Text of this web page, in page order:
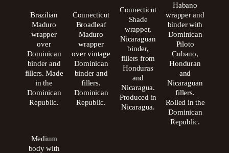
Brazilian
Maduro
wrapper
over
Dominican
binder and
fillers. Made
in the
Dominican
Republic.
Connecticut
Broadleaf
Maduro
wrapper
over vintage
Dominican
binder and
fillers.
Dominican
Republic.
Connecticut
Shade
wrapper,
Nicaraguan
binder,
fillers from
Honduras
and
Nicaragua.
Produced in
Nicaragua.
Habano
wrapper and
binder with
Dominican
Piloto
Cubano,
Honduran
and
Nicaraguan
fillers.
Rolled in the
Dominican
Republic.
Medium
body with